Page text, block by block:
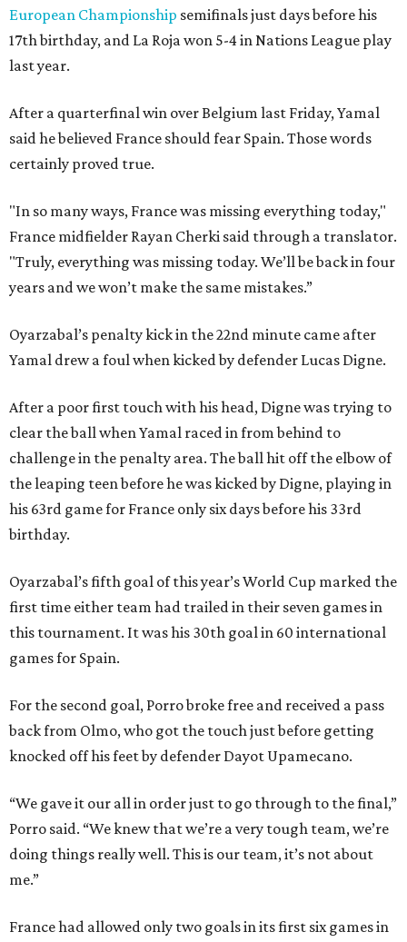
European Championship semifinals just days before his
17th birthday, and La Roja won 5-4 in Nations League play
last year.
After a quarterfinal win over Belgium last Friday, Yamal
said he believed France should fear Spain. Those words
certainly proved true.
"In so many ways, France was missing everything today,"
France midfielder Rayan Cherki said through a translator.
"Truly, everything was missing today. We’ll be back in four
years and we won’t make the same mistakes.”
Oyarzabal’s penalty kick in the 22nd minute came after
Yamal drew a foul when kicked by defender Lucas Digne.
After a poor first touch with his head, Digne was trying to
clear the ball when Yamal raced in from behind to
challenge in the penalty area. The ball hit off the elbow of
the leaping teen before he was kicked by Digne, playing in
his 63rd game for France only six days before his 33rd
birthday.
Oyarzabal’s fifth goal of this year’s World Cup marked the
first time either team had trailed in their seven games in
this tournament. It was his 30th goal in 60 international
games for Spain.
For the second goal, Porro broke free and received a pass
back from Olmo, who got the touch just before getting
knocked off his feet by defender Dayot Upamecano.
“We gave it our all in order just to go through to the final,”
Porro said. “We knew that we’re a very tough team, we’re
doing things really well. This is our team, it’s not about
me.”
France had allowed only two goals in its first six games in